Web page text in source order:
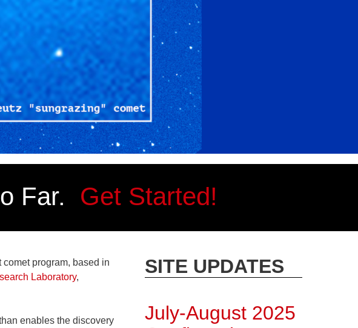
Far. Get Started!
program, based in
Laboratory,
enables the discovery
SITE UPDATES
July-August 2025